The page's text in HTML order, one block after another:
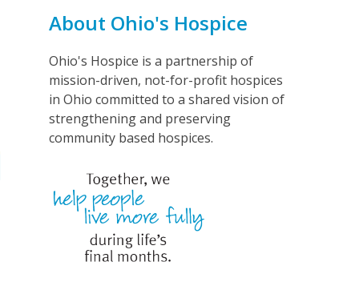
About Ohio's Hospice
Ohio's Hospice is a partnership of
mission-driven, not-for-profit hospices
in Ohio committed to a shared vision of
strengthening and preserving
community based hospices.